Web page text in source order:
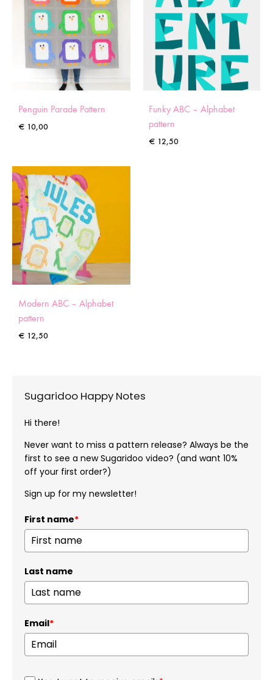
Penguin Parade Pattern
€ 10,00
Funky ABC – Alphabet
pattern
€ 12,50
Modern ABC – Alphabet
pattern
€ 12,50
Sugaridoo Happy Notes
Hi there!
Never want to miss a pattern release? Always be the
first to see a new Sugaridoo video? (and want 10%
off your first order?)
Sign up for my newsletter!
First name*
Last name
Email*